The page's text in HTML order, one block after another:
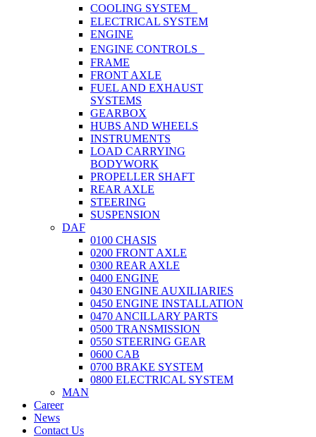
COOLING SYSTEM
ELECTRICAL SYSTEM
ENGINE
ENGINE CONTROLS
FRAME
FRONT AXLE
FUEL AND EXHAUST
SYSTEMS
GEARBOX
HUBS AND WHEELS
INSTRUMENTS
LOAD CARRYING
BODYWORK
PROPELLER SHAFT
REAR AXLE
STEERING
SUSPENSION
DAF
0100 CHASIS
0200 FRONT AXLE
0300 REAR AXLE
0400 ENGINE
0430 ENGINE AUXILIARIES
0450 ENGINE INSTALLATION
0470 ANCILLARY PARTS
0500 TRANSMISSION
0550 STEERING GEAR
0600 CAB
0700 BRAKE SYSTEM
0800 ELECTRICAL SYSTEM
MAN
Career
News
Contact Us